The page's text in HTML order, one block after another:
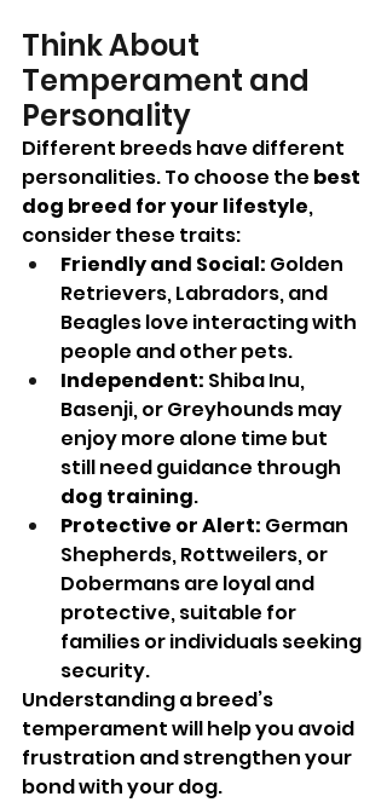
Think About
Temperament and
Personality
Different breeds have different
personalities. To choose the best
dog breed for your lifestyle,
consider these traits:
Friendly and Social: Golden
Retrievers, Labradors, and
Beagles love interacting with
people and other pets.
Independent: Shiba Inu,
Basenji, or Greyhounds may
enjoy more alone time but
still need guidance through
dog training.
Protective or Alert: German
Shepherds, Rottweilers, or
Dobermans are loyal and
protective, suitable for
families or individuals seeking
security.
Understanding a breed’s
temperament will help you avoid
frustration and strengthen your
bond with your dog.